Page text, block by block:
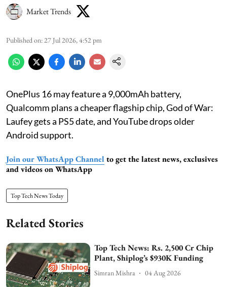
Market Trends
Published on:27 Jul 2026, 4:52 pm
OnePlus 16 may feature a 9,000mAh battery,
Qualcomm plans a cheaper flagship chip, God of War:
Laufey gets a PS5 date, and YouTube drops older
Android support.
Join our WhatsApp Channel to get the latest news, exclusives
and videos on WhatsApp
Top Tech News Today
Related Stories
Top Tech News: Rs. 2,500 Cr Chip
Plant, Shiplog’s $930K Funding
Simran Mishra 04 Aug 2026